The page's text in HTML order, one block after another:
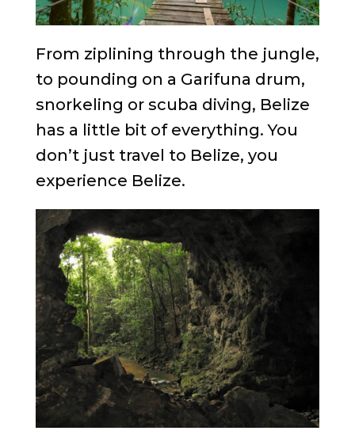
From ziplining through the jungle,
to pounding on a Garifuna drum,
snorkeling or scuba diving, Belize
has a little bit of everything. You
don’t just travel to Belize, you
experience Belize.